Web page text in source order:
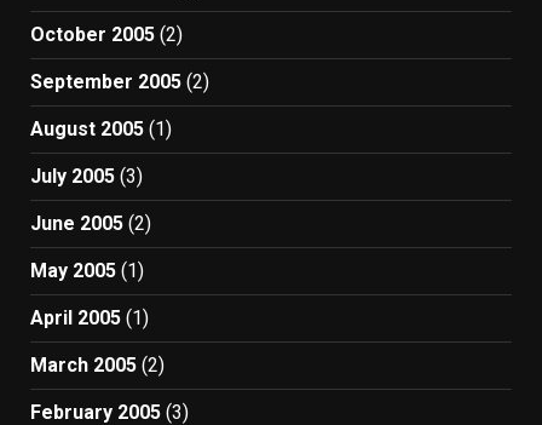
October 2005 (2)
September 2005 (2)
August 2005 (1)
July 2005 (3)
June 2005 (2)
May 2005 (1)
April 2005 (1)
March 2005 (2)
February 2005 (3)